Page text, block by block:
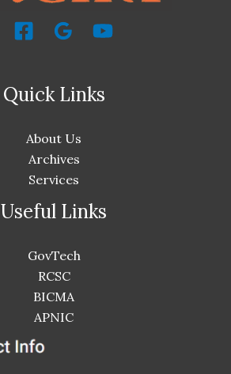
Quick Links
About Us
Archives
Services
Useful Links
GovTech
RCSC
BICMA
APNIC